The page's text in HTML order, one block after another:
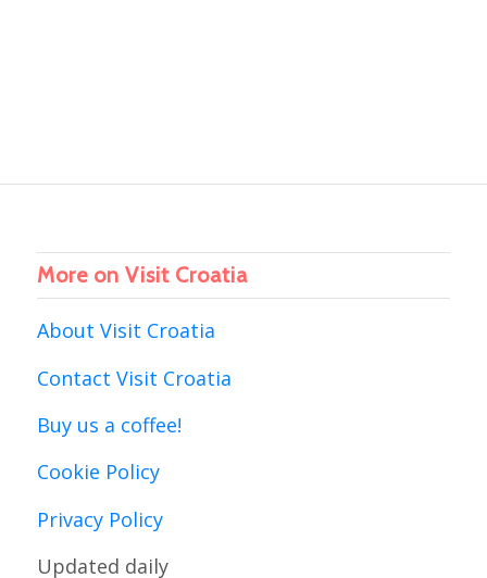
More on Visit Croatia
About Visit Croatia
Contact Visit Croatia
Buy us a coffee!
Cookie Policy
Privacy Policy
Updated daily